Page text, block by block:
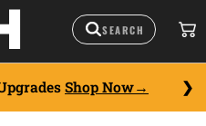
Shop Now